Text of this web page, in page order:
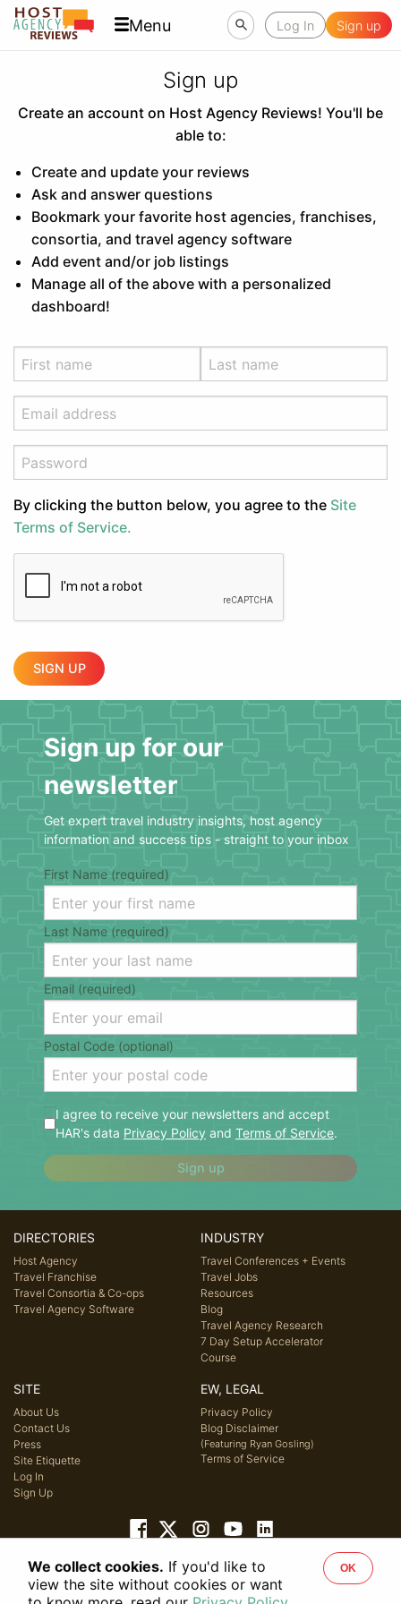
Menu Log In Sign up
Sign up
Create an account on Host Agency Reviews! You'll be
able to:
Create and update your reviews
Ask and answer questions
Bookmark your favorite host agencies, franchises,
consortia, and travel agency software
Add event and/or job listings
Manage all of the above with a personalized
dashboard!
By clicking the button below, you agree to the Site
Terms of Service.
SIGN UP
Sign up for our
newsletter
Get expert travel industry insights, host agency
information and success tips - straight to your inbox
First Name (required)
Last Name (required)
Email (required)
Postal Code (optional)
I agree to receive your newsletters and accept
HAR's data Privacy Policy and Terms of Service.
Sign up
DIRECTORIES
Host Agency
Travel Franchise
Travel Consortia & Co-ops
Travel Agency Software
INDUSTRY
Travel Conferences + Events
Travel Jobs
Resources
Blog
Travel Agency Research
7 Day Setup Accelerator
Course
SITE
About Us
Contact Us
Press
Site Etiquette
Log In
Sign Up
EW, LEGAL
Privacy Policy
Blog Disclaimer
(Featuring Ryan Gosling)
Terms of Service
© 2026 Host Agency Reviews, LLC. All rights reserved.
We collect cookies. If you'd like to
view the site without cookies or want
OK